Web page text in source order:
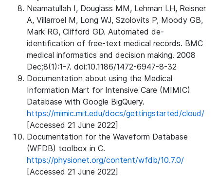
Neamatullah I, Douglass MM, Lehman LH, Reisner
A, Villarroel M, Long WJ, Szolovits P, Moody GB,
Mark RG, Clifford GD. Automated de-
identification of free-text medical records. BMC
medical informatics and decision making. 2008
Dec;8(1):1-7. doi:10.1186/1472-6947-8-32
Documentation about using the Medical
Information Mart for Intensive Care (MIMIC)
Database with Google BigQuery.
https://mimic.mit.edu/docs/gettingstarted/cloud/
[Accessed 21 June 2022]
Documentation for the Waveform Database
(WFDB) toolbox in C.
https://physionet.org/content/wfdb/10.7.0/
[Accessed 21 June 2022]